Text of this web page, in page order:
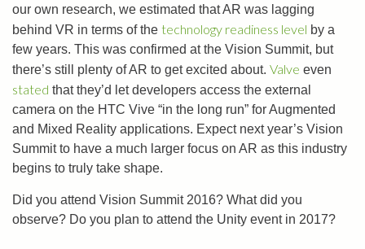
our own research, we estimated that AR was lagging
behind VR in terms of the technology readiness level by a
few years. This was confirmed at the Vision Summit, but
there’s still plenty of AR to get excited about. Valve even
stated that they’d let developers access the external
camera on the HTC Vive “in the long run” for Augmented
and Mixed Reality applications. Expect next year’s Vision
Summit to have a much larger focus on AR as this industry
begins to truly take shape.
Did you attend Vision Summit 2016? What did you
observe? Do you plan to attend the Unity event in 2017?